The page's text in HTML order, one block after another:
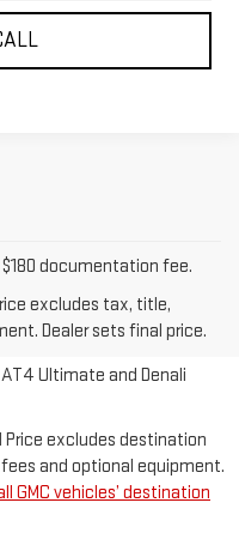
documentation fee.
excludes tax, title,
Dealer sets final price.
excludes destination
GMC vehicles’ destination
Ultimate and Denali
Price excludes destination
and optional equipment.
GMC vehicles’ destination